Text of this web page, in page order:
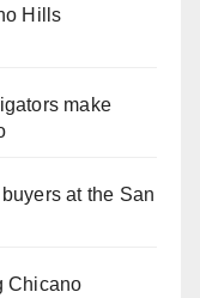
Hills
make
at the San
Chicano